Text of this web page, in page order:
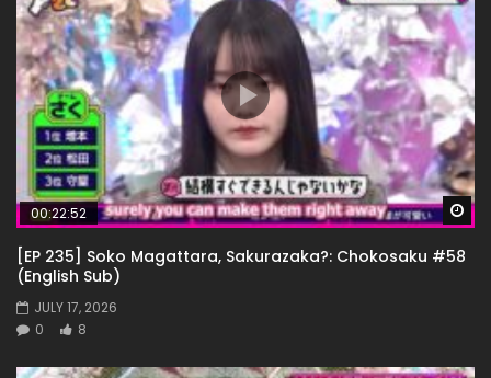
00:22:52
[EP 235] Soko Magattara, Sakurazaka?: Chokosaku #58
(English Sub)
JULY 17, 2026
0
8